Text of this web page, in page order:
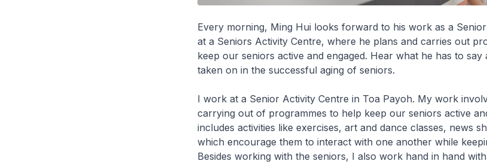
Every morning, Ming Hui looks forward to his work as a
at a Seniors Activity Centre, where he plans and carries out
keep our seniors active and engaged. Hear what he has to
taken on in the successful aging of seniors.
I work at a Senior Activity Centre in Toa Payoh. My work
carrying out of programmes to help keep our seniors active
includes activities like exercises, art and dance classes, news
which encourage them to interact with one another while
Besides working with the seniors, I also work hand in hand